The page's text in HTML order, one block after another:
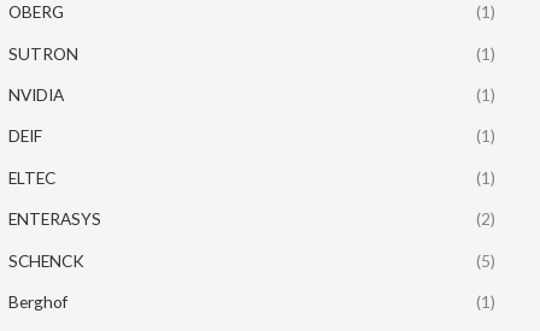
OBERG (1)
SUTRON (1)
NVIDIA (1)
DEIF (1)
ELTEC (1)
ENTERASYS (2)
SCHENCK (5)
Berghof (1)